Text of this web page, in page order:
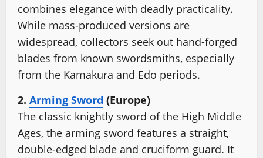
combines elegance with deadly practicality.
While mass-produced versions are
widespread, collectors seek out hand-forged
blades from known swordsmiths, especially
from the Kamakura and Edo periods.
2. Arming Sword (Europe)
The classic knightly sword of the High Middle
Ages, the arming sword features a straight,
double-edged blade and cruciform guard. It